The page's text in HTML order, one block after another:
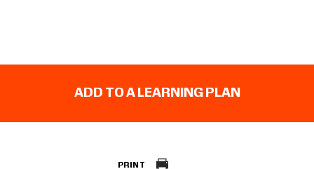
ADD TO A LEARNING PLAN
PRINT